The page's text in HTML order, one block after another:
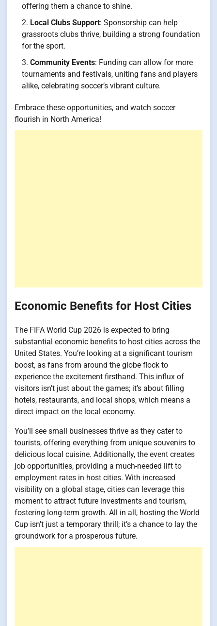
offering them a chance to shine.
Local Clubs Support: Sponsorship can help
grassroots clubs thrive, building a strong foundation
for the sport.
Community Events: Funding can allow for more
tournaments and festivals, uniting fans and players
alike, celebrating soccer’s vibrant culture.
Embrace these opportunities, and watch soccer
flourish in North America!
Economic Benefits for Host Cities
The FIFA World Cup 2026 is expected to bring
substantial economic benefits to host cities across the
United States. You’re looking at a significant tourism
boost, as fans from around the globe flock to
experience the excitement firsthand. This influx of
visitors isn’t just about the games; it’s about filling
hotels, restaurants, and local shops, which means a
direct impact on the local economy.
You’ll see small businesses thrive as they cater to
tourists, offering everything from unique souvenirs to
delicious local cuisine. Additionally, the event creates
job opportunities, providing a much-needed lift to
employment rates in host cities. With increased
visibility on a global stage, cities can leverage this
moment to attract future investments and tourism,
fostering long-term growth. All in all, hosting the World
Cup isn’t just a temporary thrill; it’s a chance to lay the
groundwork for a prosperous future.